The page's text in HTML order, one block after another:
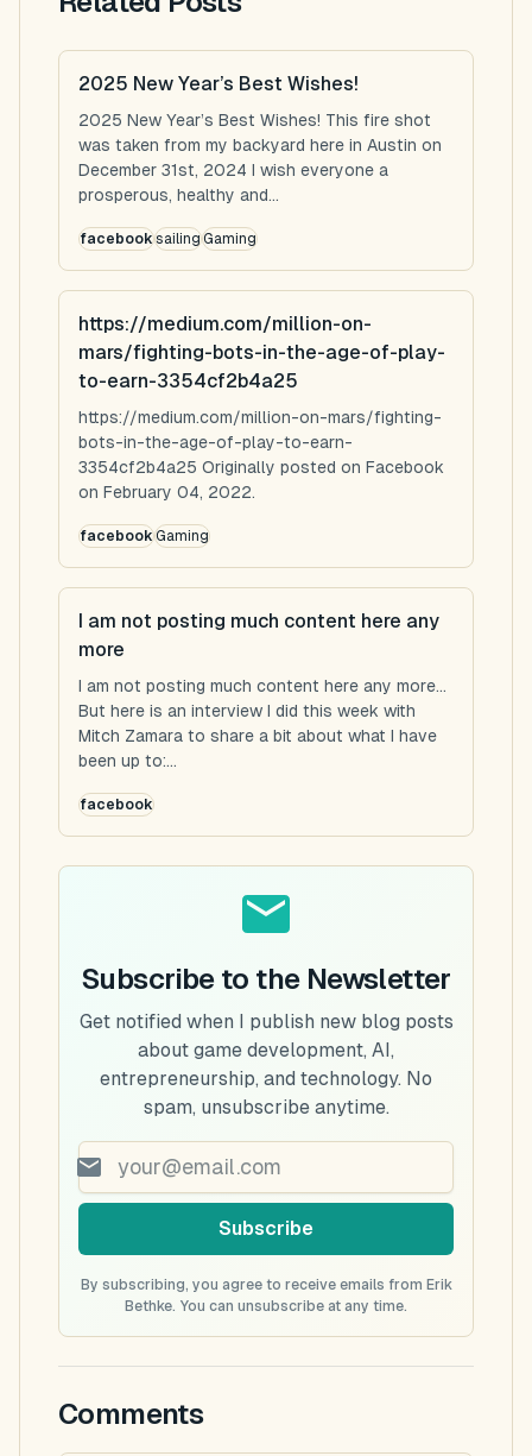
2025 New Year’s Best Wishes!
2025 New Year’s Best Wishes! This fire shot
was taken from my backyard here in Austin on
December 31st, 2024 I wish everyone a
prosperous, healthy and...
facebooksailingGaming
https://medium.com/million-on-
mars/fighting-bots-in-the-age-of-play-
to-earn-3354cf2b4a25
https://medium.com/million-on-mars/fighting-
bots-in-the-age-of-play-to-earn-
3354cf2b4a25 Originally posted on Facebook
on February 04, 2022.
facebookGaming
I am not posting much content here any
more
I am not posting much content here any more...
But here is an interview I did this week with
Mitch Zamara to share a bit about what I have
been up to:...
facebook
Subscribe to the Newsletter
Get notified when I publish new blog posts
about game development, AI,
entrepreneurship, and technology. No
spam, unsubscribe anytime.
Subscribe
By subscribing, you agree to receive emails from Erik
Bethke. You can unsubscribe at any time.
Comments